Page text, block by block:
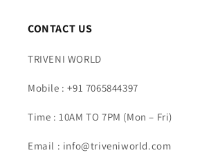
CONTACT US
TRIVENI WORLD
Mobile : +91 7065844397
Time : 10AM TO 7PM (Mon – Fri)
Email : info@triveniworld.com